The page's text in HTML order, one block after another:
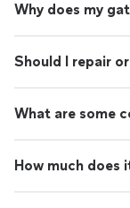
Why does my
Should I repair
What are some
How much does